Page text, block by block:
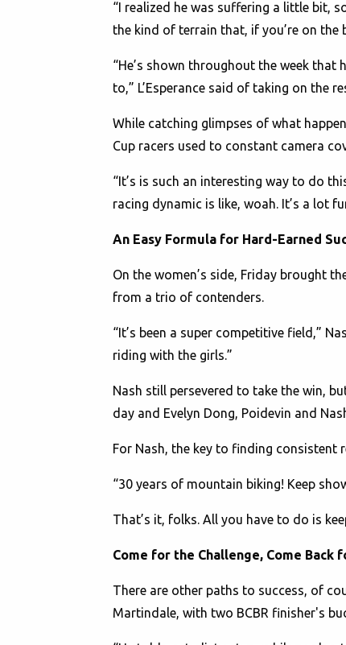
“I realized he was suffering a little bit,
the kind of terrain that, if you’re on the
“He’s shown throughout the week that
to,” L’Esperance said of taking on the
While catching glimpses of what
Cup racers used to constant camera
“It’s is such an interesting way to do
racing dynamic is like, woah. It’s a lot
An Easy Formula for Hard-Earned
On the women’s side, Friday brought
from a trio of contenders.
“It’s been a super competitive field,”
riding with the girls.”
Nash still persevered to take the win,
day and Evelyn Dong, Poidevin and
For Nash, the key to finding consistent
“30 years of mountain biking! Keep
That’s it, folks. All you have to do is
Come for the Challenge, Come Back
There are other paths to success, of
Martindale, with two BCBR finisher's